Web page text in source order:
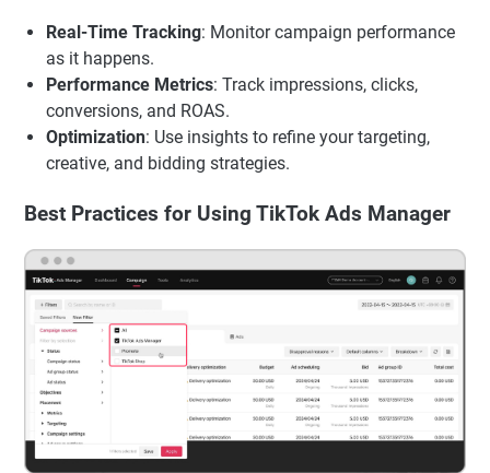
Real-Time Tracking: Monitor campaign performance
as it happens.
Performance Metrics: Track impressions, clicks,
conversions, and ROAS.
Optimization: Use insights to refine your targeting,
creative, and bidding strategies.
Best Practices for Using TikTok Ads Manager